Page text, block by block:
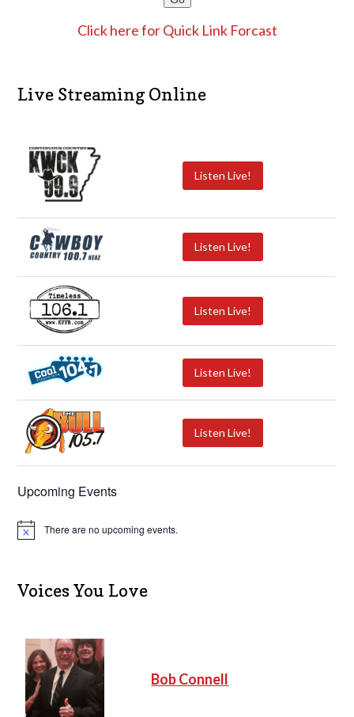
Click here for Quick Link Forcast
Live Streaming Online
Listen Live!
Listen Live!
Listen Live!
Listen Live!
Listen Live!
Upcoming Events
N
c
e
There are no upcoming events.
Voices You Love
Bob Connell